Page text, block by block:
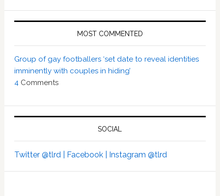
MOST COMMENTED
Group of gay footballers ‘set date to reveal identities
imminently with couples in hiding’
4Comments
SOCIAL
Twitter @tlrd | Facebook | Instagram @tlrd